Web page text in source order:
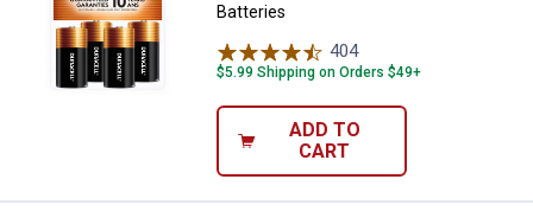
Batteries
404Reviews
$5.99 Shipping on Orders $49+
ADD TO
CART